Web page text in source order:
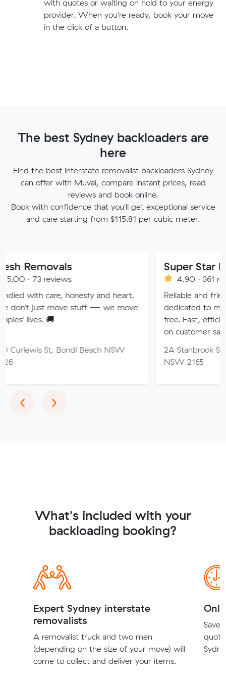
with quotes or waiting on hold to your energy
provider. When you're ready, book your move
in the click of a button.
The best Sydney backloaders are
here
Find the best interstate removalist backloaders Sydney
can offer with Muval, compare instant prices, read
reviews and book online.
Book with confidence that you'll get exceptional service
and care starting from $115.81 per cubic meter.
honesty and heart.
move stuff — we move
Bondi Beach NSW
Super Star
4.90 · 361 reviews
Reliable and friendly
dedicated to making your
free. Fast, efficient service
on customer satisfaction.
2A Stanbrook St, Fairfield
‹Previous
›Next
What's included with your
backloading booking?
Expert Sydney interstate
removalists
A removalist truck and two men
(depending on the size of your move) will
come to collect and deliver your items.
Save